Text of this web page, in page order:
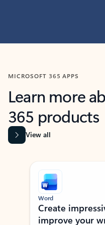
MICROSOFT 365 APPS
Learn more
365 products
View all
Showing slide 1 of 9
Word
Create
improve your